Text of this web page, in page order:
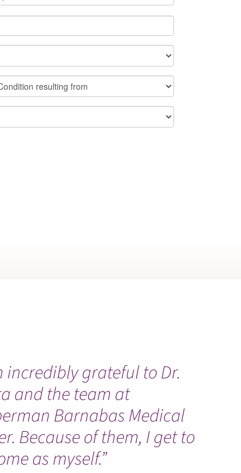
incredibly grateful to Dr.
and the team at
Barnabas Medical
Because of them, I get to
as myself.”